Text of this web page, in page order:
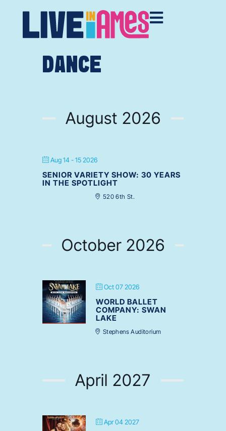
DANCE
August 2026
Aug 14 - 15 2026
SENIOR VARIETY SHOW: 30 YEARS
IN THE SPOTLIGHT
520 6th St.
October 2026
Oct 07 2026
WORLD BALLET
COMPANY: SWAN
LAKE
Stephens Auditorium
April 2027
Apr 04 2027